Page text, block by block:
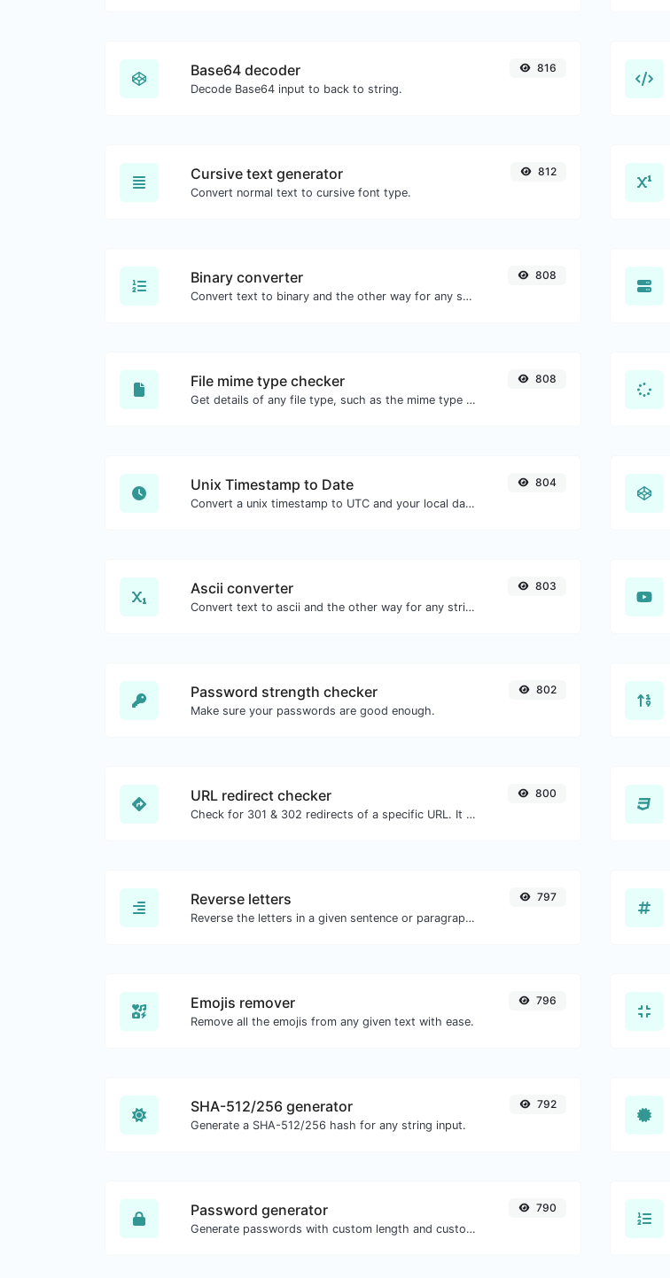
Base64 decoder
Decode Base64 input to back to string.
816
Cursive text generator
Convert normal text to cursive font type.
812
Binary converter
Convert text to binary and the other way for any string input.
808
File mime type checker
Get details of any file type, such as the mime type or last edit date.
808
Unix Timestamp to Date
Convert a unix timestamp to UTC and your local date.
804
Ascii converter
Convert text to ascii and the other way for any string input.
803
Password strength checker
Make sure your passwords are good enough.
802
URL redirect checker
Check for 301 & 302 redirects of a specific URL. It will check for up to 10 redirects.
800
Reverse letters
Reverse the letters in a given sentence or paragraph with ease.
797
Emojis remover
Remove all the emojis from any given text with ease.
796
SHA-512/256 generator
Generate a SHA-512/256 hash for any string input.
792
Password generator
Generate passwords with custom length and custom settings.
790